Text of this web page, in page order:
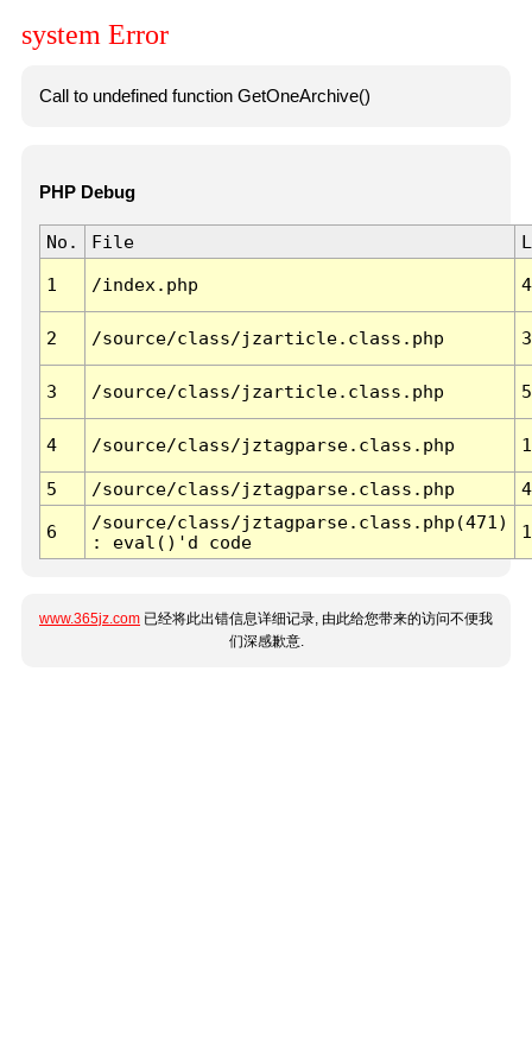
system Error
Call to undefined function GetOneArchive()
PHP Debug
No. File
1 /index.php
2 /source/class/jzarticle.class.php
3 /source/class/jzarticle.class.php
4 /source/class/jztagparse.class.php
5 /source/class/jztagparse.class.php
6
/source/class/jztagparse.class.php(471)
: eval()'d code
1
www.365jz.com 已经将此出错信息详细记录, 由此给您带来的访问不便我
们深感歉意.